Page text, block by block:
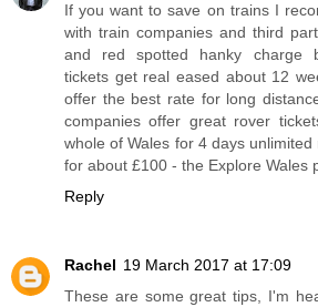
If you want to save on trains I
with train companies and third
and red spotted hanky charge
tickets get real eased about 12
offer the best rate for long
companies offer great rover
whole of Wales for 4 days
for about £100 - the Explore Wales
Reply
Rachel 19 March 2017 at 17:09
These are some great tips, I'm